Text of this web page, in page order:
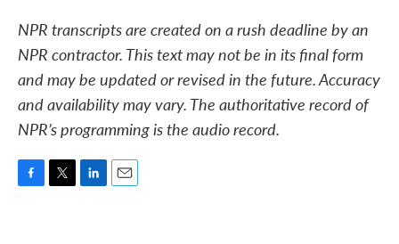
NPR transcripts are created on a rush deadline by an
NPR contractor. This text may not be in its final form
and may be updated or revised in the future. Accuracy
and availability may vary. The authoritative record of
NPR’s programming is the audio record.